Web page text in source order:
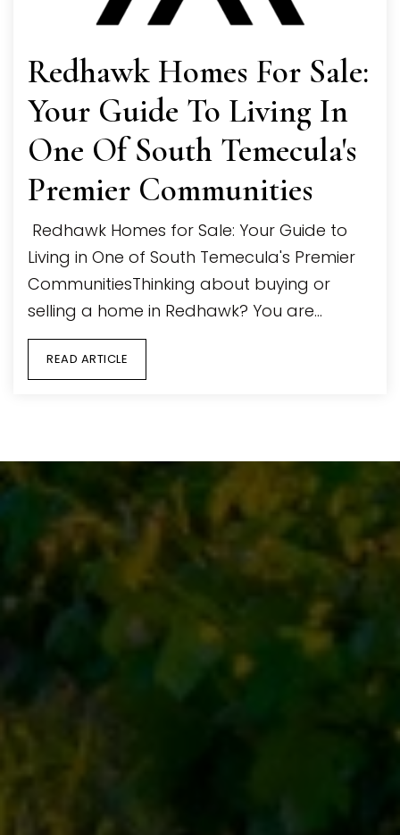
Redhawk Homes For Sale:
Your Guide To Living In
One Of South Temecula's
Premier Communities
Redhawk Homes for Sale: Your Guide to
Living in One of South Temecula's Premier
CommunitiesThinking about buying or
selling a home in Redhawk? You are…
READ ARTICLE